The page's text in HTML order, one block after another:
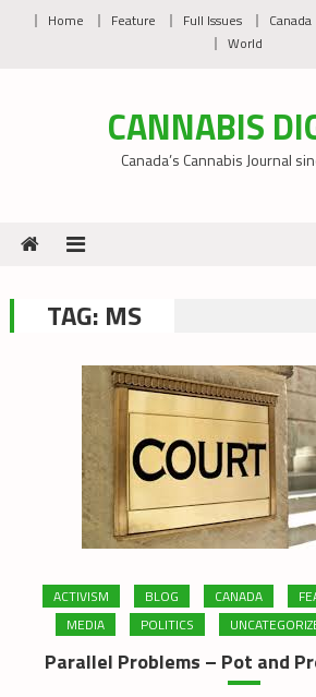
Home Feature Full Issues Canada
World
CANNABIS
Canada’s Cannabis Journal
TAG: MS
ACTIVISM BLOG CANADA
MEDIA
POLITICS
Parallel Problems – Pot and